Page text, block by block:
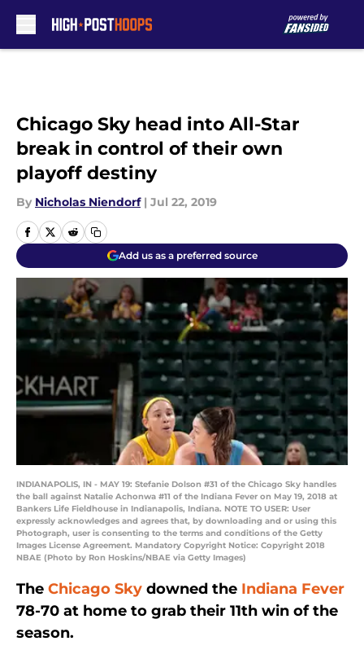
Chicago Sky head into All-Star
break in control of their own
playoff destiny
By Nicholas Niendorf | Jul 22, 2019
Add us as a preferred source
INDIANAPOLIS, IN - MAY 19: Stefanie Dolson #31 of the Chicago Sky handles
the ball against Natalie Achonwa #11 of the Indiana Fever on May 19, 2018 at
Bankers Life Fieldhouse in Indianapolis, Indiana. NOTE TO USER: User
expressly acknowledges and agrees that, by downloading and or using this
Photograph, user is consenting to the terms and conditions of the Getty
Images License Agreement. Mandatory Copyright Notice: Copyright 2018
NBAE (Photo by Ron Hoskins/NBAE via Getty Images)
The Chicago Sky downed the Indiana Fever
78-70 at home to grab their 11th win of the
season.